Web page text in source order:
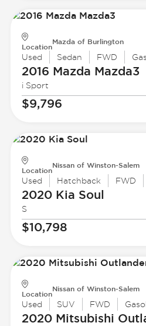
Location
Mazda of Burlington
Used Sedan FWD
2016 Mazda Mazda3
i Sport
$9,796
Location
Nissan of Winston-Salem
Used Hatchback FWD
2020 Kia Soul
S
$10,798
Location
Nissan of Winston-Salem
Used SUV FWD
2020 Mitsubishi